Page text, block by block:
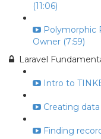
(11:06)
Polymorphic
Owner (7:59)
Laravel
Intro to
Creating data
Finding